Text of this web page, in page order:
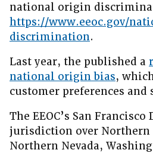
national origin
https://www.eeoc.gov/
discrimination.
Last year, the published a
national origin bias,
customer preferences and
The EEOC’s San
jurisdiction over Northern
Northern Nevada,